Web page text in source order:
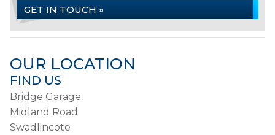
GET IN TOUCH »
OUR LOCATION
FIND US
Bridge Garage
Midland Road
Swadlincote